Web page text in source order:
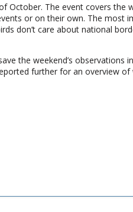
October. The event covers the
or on their own. The most
don’t care about national
the weekend’s observations
further for an overview of